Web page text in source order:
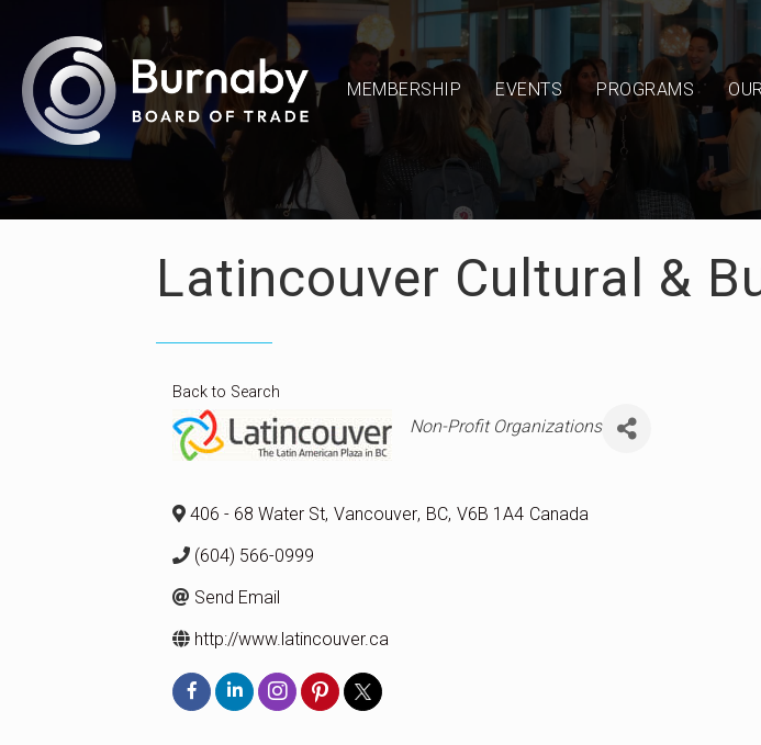
MEMBERSHIP EVENTS PROGRAMS
Latincouver Cultural &
Back to Search
Categories
Non-Profit Organizations
406 - 68 Water St, Vancouver, BC, V6B 1A4 Canada
(604) 566-0999
Send Email
http://www.latincouver.ca